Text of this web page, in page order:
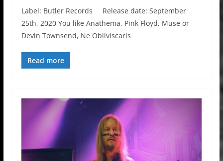
Label: Butler Records Release date: September
25th, 2020 You like Anathema, Pink Floyd, Muse or
Devin Townsend, Ne Obliviscaris
Read more